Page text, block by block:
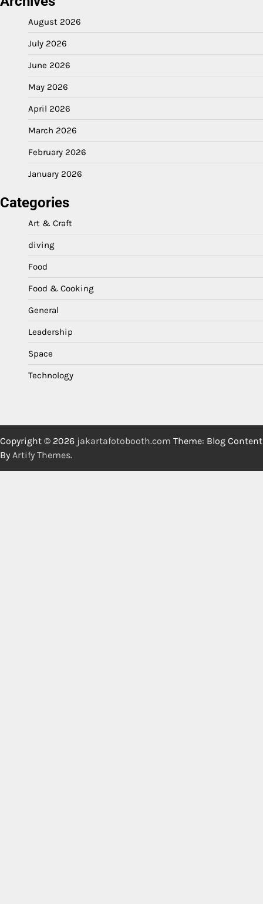
August 2026
July 2026
June 2026
May 2026
April 2026
March 2026
February 2026
January 2026
Categories
Art & Craft
diving
Food
Food & Cooking
General
Leadership
Space
Technology
Copyright © 2026 jakartafotobooth.com Theme: Blog Content
By Artify Themes.